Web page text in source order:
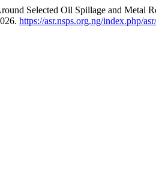
Selected Oil Spillage and
https://asr.nsps.org.ng/index.php/